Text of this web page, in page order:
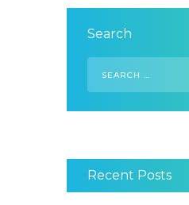
Search
for:
Recent Posts